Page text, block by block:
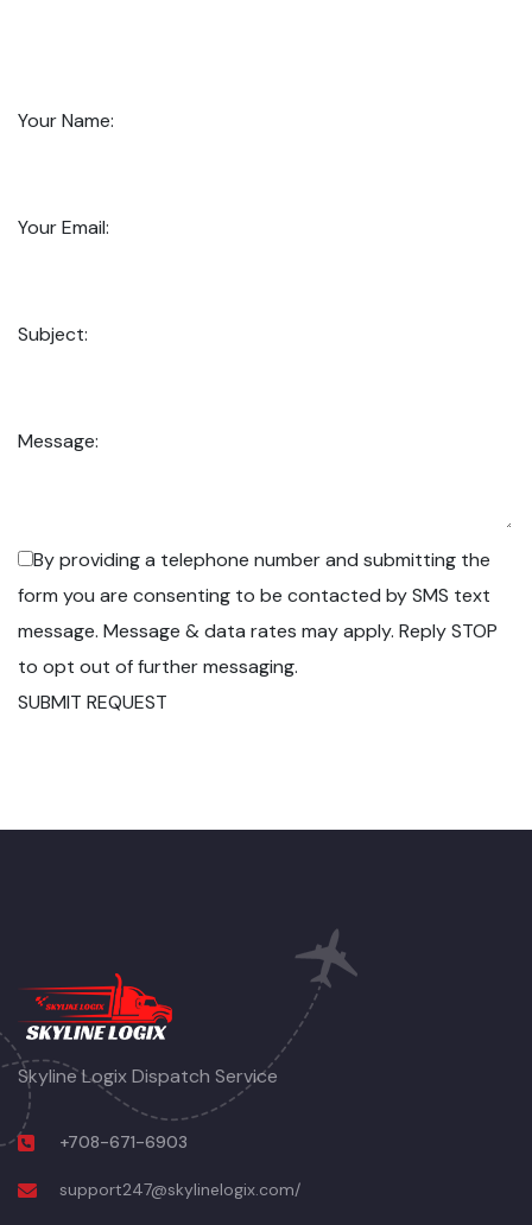
Your Name:
Your Email:
Subject:
Message:
By providing a telephone number and submitting the
form you are consenting to be contacted by SMS text
message. Message & data rates may apply. Reply STOP
to opt out of further messaging.
SUBMIT REQUEST
Skyline Logix Dispatch Service
+708-671-6903
support247@skylinelogix.com/